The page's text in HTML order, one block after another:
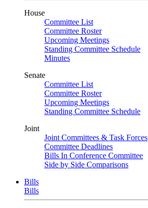
House
Committee List
Committee Roster
Upcoming Meetings
Standing Committee Schedule
Minutes
Senate
Committee List
Committee Roster
Upcoming Meetings
Standing Committee Schedule
Joint
Joint Committees & Task Forces
Committee Deadlines
Bills In Conference Committee
Side by Side Comparisons
Bills
Bills